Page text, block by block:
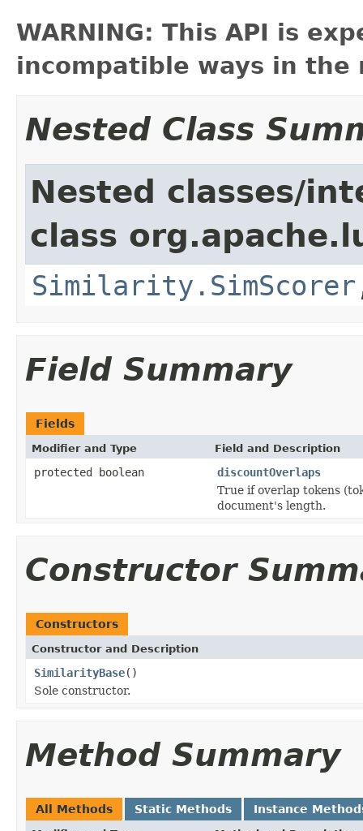
WARNING: This API is
incompatible ways in the
Nested Class
Nested classes/
class
Similarity.SimScorer
Field Summary
Fields
Modifier and Type Field and Description
protected boolean
discountOverlaps
True if overlap tokens
document's length.
Constructor
Constructors
Constructor and Description
SimilarityBase()
Sole constructor.
Method Summary
All Methods Static Methods Instance